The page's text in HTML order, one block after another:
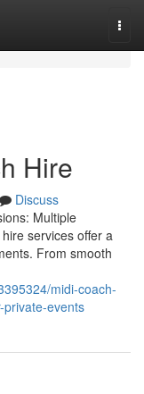
Hire
Discuss
Multiple
services offer a
From smooth
midi-coach-
private-events